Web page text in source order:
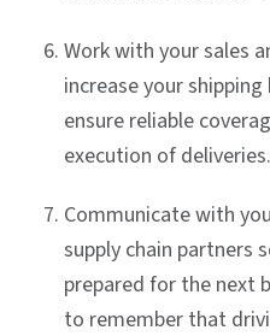
Work with your sales
increase your
ensure reliable
execution of deliveries.
Communicate with
supply chain partners
prepared for the next
to remember that